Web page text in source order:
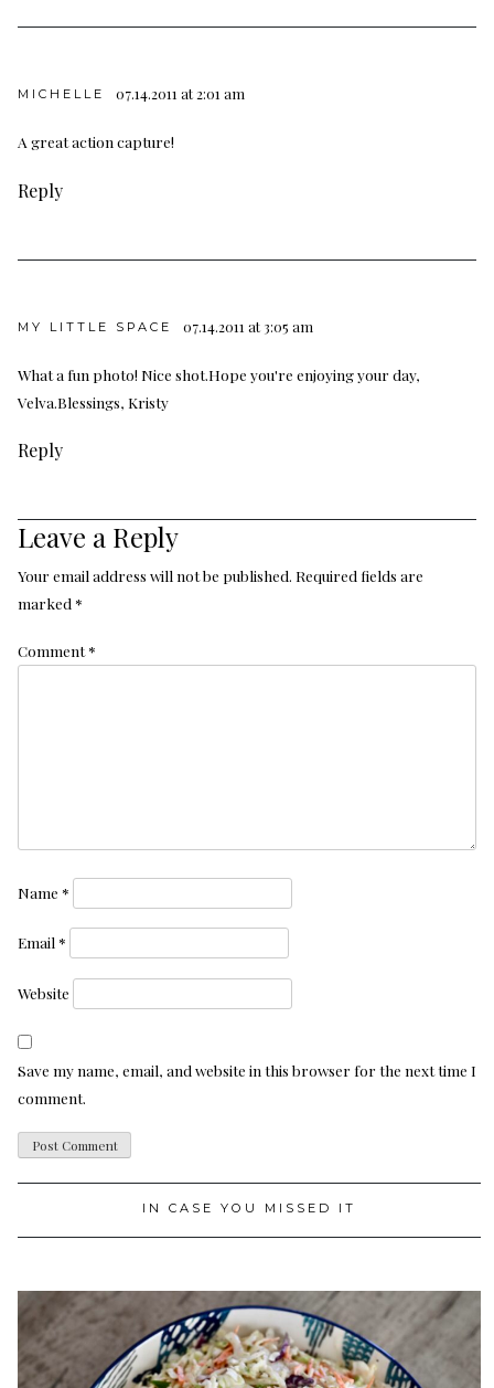
MICHELLE 07.14.2011 at 2:01 am
A great action capture!
Reply
MY LITTLE SPACE 07.14.2011 at 3:05 am
What a fun photo! Nice shot.Hope you're enjoying your day,
Velva.Blessings, Kristy
Reply
Leave a Reply
Your email address will not be published. Required fields are
marked *
Comment*
Name *
Email *
Website
Save my name, email, and website in this browser for the next time I
comment.
IN CASE YOU MISSED IT